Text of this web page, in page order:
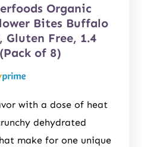
Organic
Bites Buffalo
Gluten Free, 1.4
of 8)
with a dose of heat
dehydrated
make for one unique